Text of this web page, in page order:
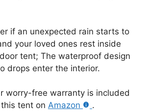
if an unexpected rain starts to
your loved ones rest inside
tent; The waterproof design
drops enter the interior.
worry-free warranty is included
tent on Amazon .